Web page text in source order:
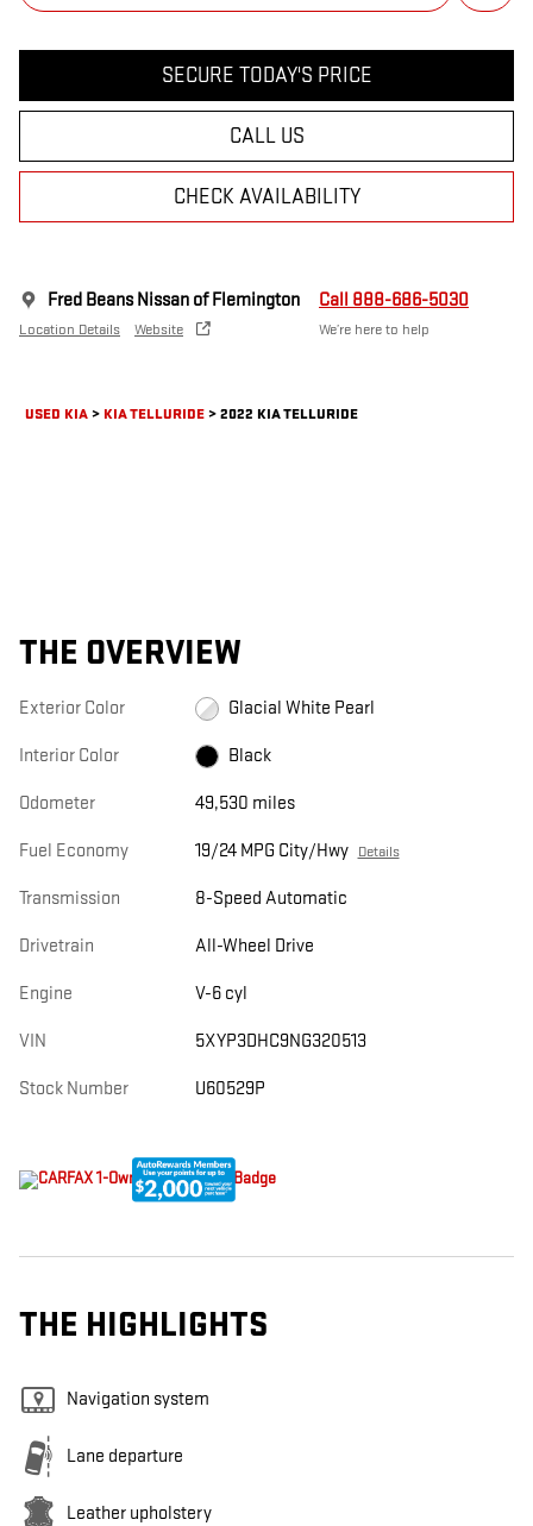
SECURE TODAY'S PRICE
CALL US
CHECK AVAILABILITY
Fred Beans Nissan of Flemington
Location Details Website
Call 888-686-5030
We’re here to help
USED KIA>KIA TELLURIDE>2022 KIA TELLURIDE
THE OVERVIEW
Exterior Color Glacial White Pearl
Interior Color Black
Odometer 49,530 miles
Fuel Economy 19/24 MPG City/Hwy Details
Transmission 8-Speed Automatic
Drivetrain All-Wheel Drive
Engine V-6 cyl
VIN 5XYP3DHC9NG320513
Stock Number U60529P
THE HIGHLIGHTS
Navigation system
Lane departure
Leather upholstery